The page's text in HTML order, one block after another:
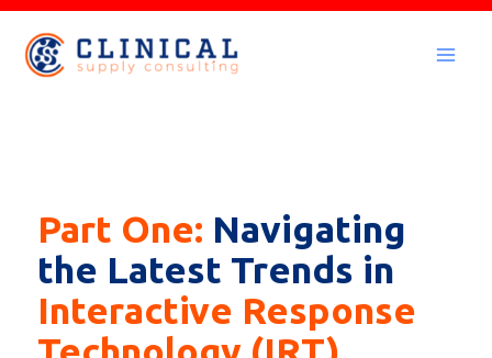
Skip
content
Part One: Navigating
the Latest Trends in
Interactive Response